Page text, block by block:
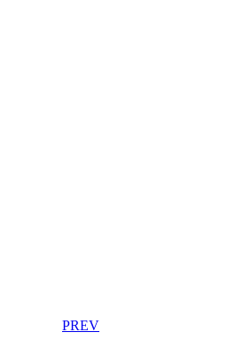
PREV